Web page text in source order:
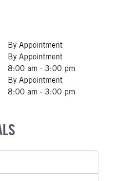
By Appointment
By Appointment
8:00 am - 3:00 pm
By Appointment
8:00 am - 3:00 pm